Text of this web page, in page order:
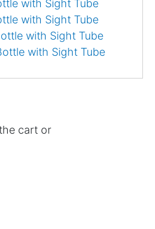
with Sight Tube
with Sight Tube
with Sight Tube
with Sight Tube
cart or